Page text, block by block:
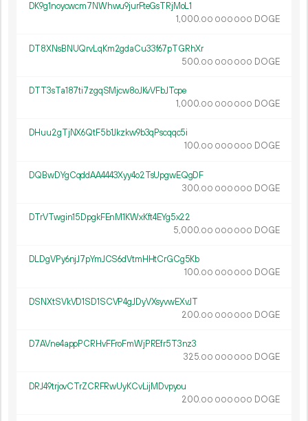
DK9g1noycwcm7NWhwu9jurFteGsTRjMoL1
1 000.00 000 000 DOGE
DT8XNsBNUQrvLqKm2gdaCu33f67pTGRhXr
500.00 000 000 DOGE
DTT3sTa187ti7zgqSMjcw8oJKvVFbJTcpe
1 000.00 000 000 DOGE
DHuu2gTjNX6QtF5b1Jkzkw9b3qPscqqc5i
100.00 000 000 DOGE
DQBwDYgCqddAA4443Xyy4o2TsUpgwEQgDF
300.00 000 000 DOGE
DTrVTwgin15DpgkFEnM1KWxKft4EYg5x22
5 000.00 000 000 DOGE
DLDgVPy6njJ7pYmJCS6dVtmHHtCrGCg5Kb
100.00 000 000 DOGE
DSNXtSVkVD1SD1SCVP4gJDyVXsyvwEXvJT
200.00 000 000 DOGE
D7AVne4appPCRHvFFroFmWjPREfr5T3nz3
325.00 000 000 DOGE
DRJ49trjovCTrZCRFRwUyKCvLijMDvpyou
200.00 000 000 DOGE